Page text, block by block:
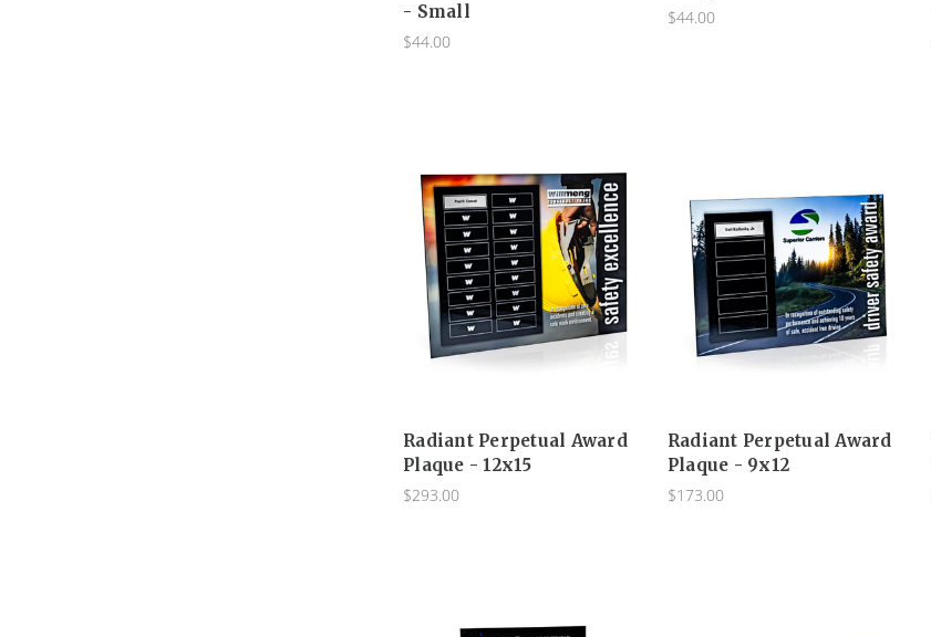
- Small
$44.00
$44.00
Radiant Perpetual Award
Plaque - 12x15
$293.00
Radiant Perpetual Award
Plaque - 9x12
$173.00